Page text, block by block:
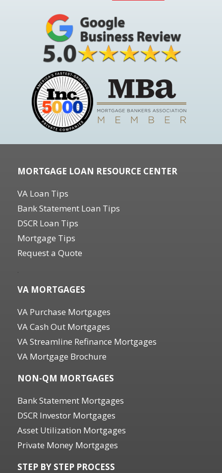
MORTGAGE LOAN RESOURCE CENTER
VA Loan Tips
Bank Statement Loan Tips
DSCR Loan Tips
Mortgage Tips
Request a Quote
.
VA MORTGAGES
VA Purchase Mortgages
VA Cash Out Mortgages
VA Streamline Refinance Mortgages
VA Mortgage Brochure
NON-QM MORTGAGES
Bank Statement Mortgages
DSCR Investor Mortgages
Asset Utilization Mortgages
Private Money Mortgages
STEP BY STEP PROCESS